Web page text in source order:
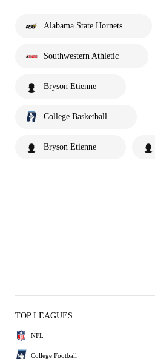
Alabama State Hornets
Southwestern Athletic
Bryson Etienne
College Basketball
Bryson Etienne
TOP LEAGUES
NFL
College Football